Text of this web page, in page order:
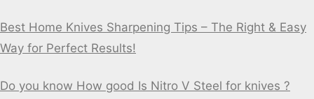
Best Home Knives Sharpening Tips – The Right & Easy
Way for Perfect Results!
Do you know How good Is Nitro V Steel for knives ?